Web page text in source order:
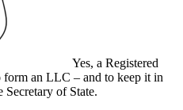
Yes, a Registered
form an LLC – and to keep it in
Secretary of State.